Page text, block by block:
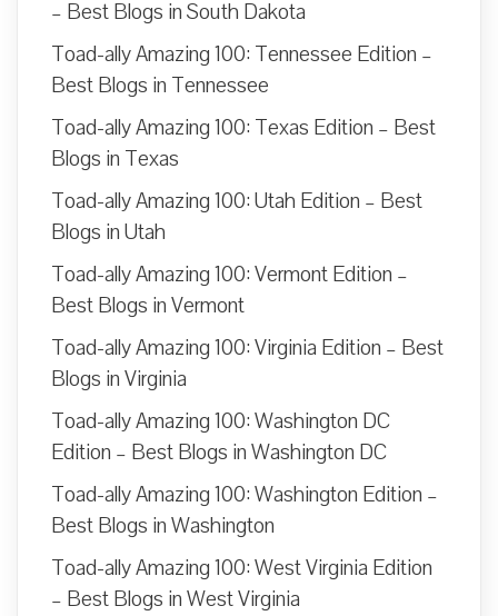
– Best Blogs in South Dakota
Toad-ally Amazing 100: Tennessee Edition –
Best Blogs in Tennessee
Toad-ally Amazing 100: Texas Edition – Best
Blogs in Texas
Toad-ally Amazing 100: Utah Edition – Best
Blogs in Utah
Toad-ally Amazing 100: Vermont Edition –
Best Blogs in Vermont
Toad-ally Amazing 100: Virginia Edition – Best
Blogs in Virginia
Toad-ally Amazing 100: Washington DC
Edition – Best Blogs in Washington DC
Toad-ally Amazing 100: Washington Edition –
Best Blogs in Washington
Toad-ally Amazing 100: West Virginia Edition
– Best Blogs in West Virginia